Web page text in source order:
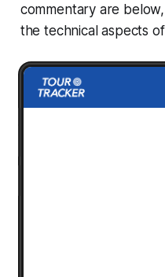
commentary are
the technical aspects